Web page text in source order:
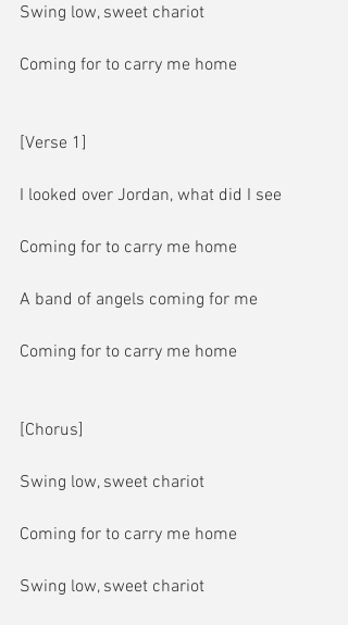
Swing low, sweet chariot
Coming for to carry me home
[Verse 1]
I looked over Jordan, what did I see
Coming for to carry me home
A band of angels coming for me
Coming for to carry me home
[Chorus]
Swing low, sweet chariot
Coming for to carry me home
Swing low, sweet chariot